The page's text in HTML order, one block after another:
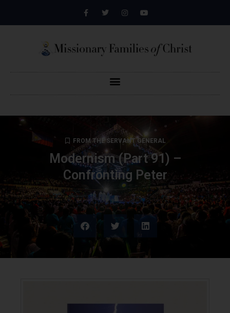
FROM THE SERVANT GENERAL
Modernism (Part 91) –
Confronting Peter